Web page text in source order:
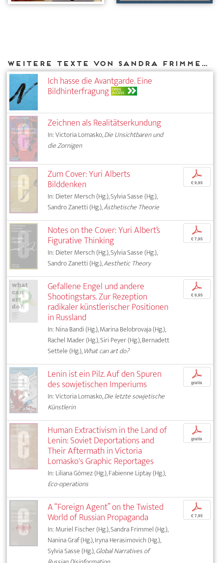
Weitere Texte von Sandra Frimmel bei DIAPHANES
Ich hasse die Avantgarde. Eine
Bildhinterfragung OPEN
ACCESS
Zeichnen als Realitätserkundung
In: Victoria Lomasko,Die Unsichtbaren und
die Zornigen
Zum Cover: Yuri Alberts
Bilddenken
In: Dieter Mersch (Hg.), Sylvia Sasse (Hg.),
Sandro Zanetti (Hg.),Ästhetische Theorie
p
€ 9,95
Notes on the Cover: Yuri Albert’s
Figurative Thinking
In: Dieter Mersch (Hg.), Sylvia Sasse (Hg.),
Sandro Zanetti (Hg.),Aesthetic Theory
p
€ 7,95
Gefallene Engel und andere
Shootingstars. Zur Rezeption
radikaler künstlerischer Positionen
in Russland
In: Nina Bandi (Hg.), Marina Belobrovaja (Hg.),
Rachel Mader (Hg.), Siri Peyer (Hg.), Bernadett
Settele (Hg.),What can art do?
p
€ 9,95
Lenin ist ein Pilz. Auf den Spuren
des sowjetischen Imperiums
In: Victoria Lomasko,Die letzte sowjetische
Künstlerin
p
gratis
Human Extractivism in the Land of
Lenin: Soviet Deportations and
Their Aftermath in Victoria
Lomasko's Graphic Reportages
In: Liliana Gómez (Hg.), Fabienne Liptay (Hg.),
Eco-operations
p
gratis
A “Foreign Agent” on the Twisted
World of Russian Propaganda
In: Muriel Fischer (Hg.), Sandra Frimmel (Hg.),
Nanina Graf (Hg.), Iryna Herasimovich (Hg.),
Sylvia Sasse (Hg.),Global Narratives of
p
€ 7,95